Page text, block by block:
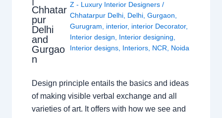
Chhatar
pur
Delhi
and
Gurgao
n
Z - Luxury Interior Designers /
Chhatarpur Delhi, Delhi, Gurgaon,
Gurugram, interior, interior Decorator,
Interior design, Interior designing,
Interior designs, Interiors, NCR, Noida
Design principle entails the basics and ideas
of making visible verbal exchange and all
varieties of art. It offers with how we see and